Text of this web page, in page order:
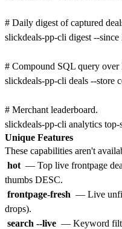
# Daily digest of captured
slickdeals-pp-cli digest --
# Compound SQL query over
slickdeals-pp-cli deals --store
# Merchant leaderboard.
Unique Features
These capabilities aren't
hot — Top live frontpage
thumbs DESC.
frontpage-fresh — Live
drops).
search --live — Keyword